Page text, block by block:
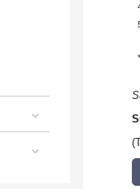
*